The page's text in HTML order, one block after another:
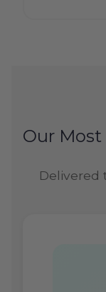
Our
Delivered